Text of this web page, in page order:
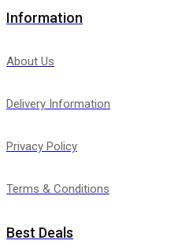
Information
About Us
Delivery Information
Privacy Policy
Terms & Conditions
Best Deals